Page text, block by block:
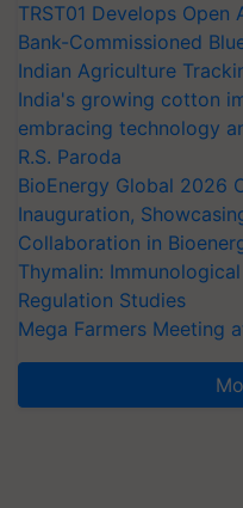
TRST01 Develops Open
Bank-Commissioned
Indian Agriculture
India's growing cotton
embracing technology
R.S. Paroda
BioEnergy Global 2026
Inauguration,
Collaboration in
Thymalin:
Regulation Studies
Mega Farmers Meeting